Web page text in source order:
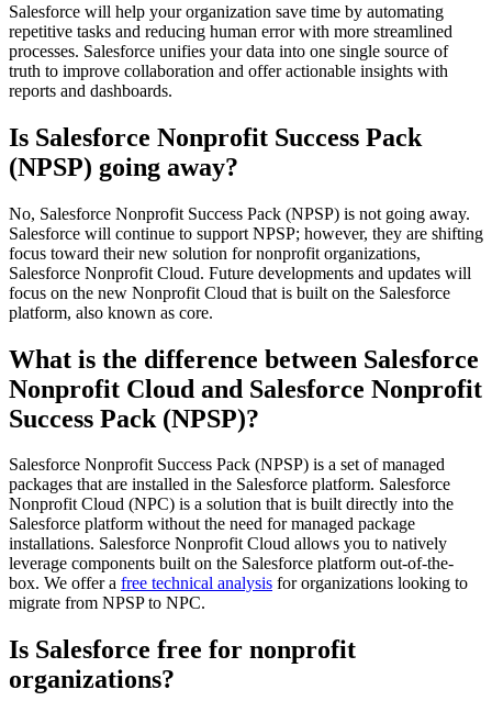
Salesforce will help your organization save time by automating
repetitive tasks and reducing human error with more streamlined
processes. Salesforce unifies your data into one single source of
truth to improve collaboration and offer actionable insights with
reports and dashboards.
Is Salesforce Nonprofit Success Pack
(NPSP) going away?
No, Salesforce Nonprofit Success Pack (NPSP) is not going away.
Salesforce will continue to support NPSP; however, they are shifting
focus toward their new solution for nonprofit organizations,
Salesforce Nonprofit Cloud. Future developments and updates will
focus on the new Nonprofit Cloud that is built on the Salesforce
platform, also known as core.
What is the difference between Salesforce
Nonprofit Cloud and Salesforce Nonprofit
Success Pack (NPSP)?
Salesforce Nonprofit Success Pack (NPSP) is a set of managed
packages that are installed in the Salesforce platform. Salesforce
Nonprofit Cloud (NPC) is a solution that is built directly into the
Salesforce platform without the need for managed package
installations. Salesforce Nonprofit Cloud allows you to natively
leverage components built on the Salesforce platform out-of-the-
box. We offer a free technical analysis for organizations looking to
migrate from NPSP to NPC.
Is Salesforce free for nonprofit
organizations?